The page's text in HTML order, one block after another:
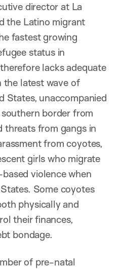
director at La
the Latino migrant
fastest growing
status in
lacks adequate
the latest wave of
States, unaccompanied
border from
threats from gangs in
from coyotes,
girls who migrate
violence when
Some coyotes
physically and
their finances,
bondage.
of pre-natal